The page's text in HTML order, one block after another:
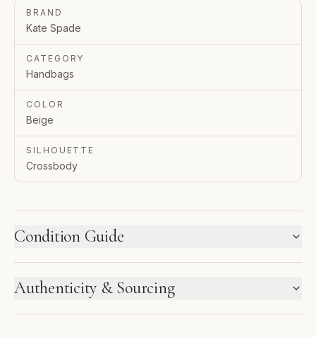
BRAND
Kate Spade
CATEGORY
Handbags
COLOR
Beige
SILHOUETTE
Crossbody
Condition Guide
New inventory and pre-loved pieces are labeled
Authenticity & Sourcing